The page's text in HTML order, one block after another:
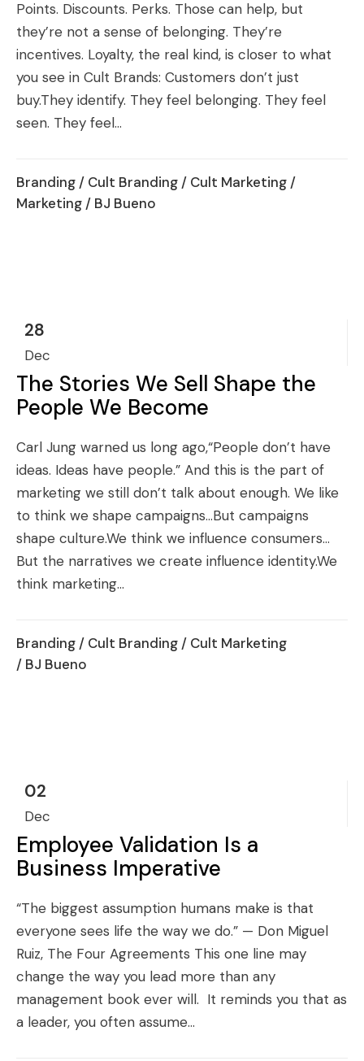
Points. Discounts. Perks. Those can help, but
they’re not a sense of belonging. They’re
incentives. Loyalty, the real kind, is closer to what
you see in Cult Brands: Customers don’t just
buy.They identify. They feel belonging. They feel
seen. They feel...
Branding / Cult Branding / Cult Marketing /
Marketing / BJ Bueno
28
Dec
The Stories We Sell Shape the
People We Become
Carl Jung warned us long ago,“People don’t have
ideas. Ideas have people.” And this is the part of
marketing we still don’t talk about enough. We like
to think we shape campaigns…But campaigns
shape culture.We think we influence consumers…
But the narratives we create influence identity.We
think marketing...
Branding / Cult Branding / Cult Marketing
/ BJ Bueno
02
Dec
Employee Validation Is a
Business Imperative
“The biggest assumption humans make is that
everyone sees life the way we do.” — Don Miguel
Ruiz, The Four Agreements This one line may
change the way you lead more than any
management book ever will. It reminds you that as
a leader, you often assume...